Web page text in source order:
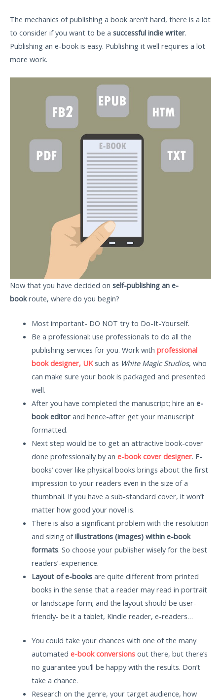
The mechanics of publishing a book aren’t hard, there is a lot
to consider if you want to be a successful indie writer.
Publishing an e-book is easy. Publishing it well requires a lot
more work.
Now that you have decided on self-publishing an e-
bookroute, where do you begin?
Most important- DO NOT try to Do-It-Yourself.
Be a professional: use professionals to do all the
publishing services for you. Work with professional
book designer, UKsuch as White Magic Studios, who
can make sure your book is packaged and presented
well.
After you have completed the manuscript; hire an e-
book editorand hence-after get your manuscript
formatted.
Next step would be to get an attractive book-cover
done professionally by an e-book cover designer. E-
books’ cover like physical books brings about the first
impression to your readers even in the size of a
thumbnail. If you have a sub-standard cover, it won’t
matter how good your novel is.
There is also a significant problem with the resolution
and sizing ofillustrations (images) within e-book
formats. So choose your publisher wisely for the best
readers’-experience.
Layout of e-booksare quite different from printed
books in the sense that a reader may read in portrait
or landscape form; and the layout should be user-
friendly- be it a tablet, Kindle reader, e-readers…
You could take your chances with one of the many
automated e-book conversionsout there, but there’s
no guarantee you’ll be happy with the results. Don’t
take a chance.
Research on the genre, your target audience, how